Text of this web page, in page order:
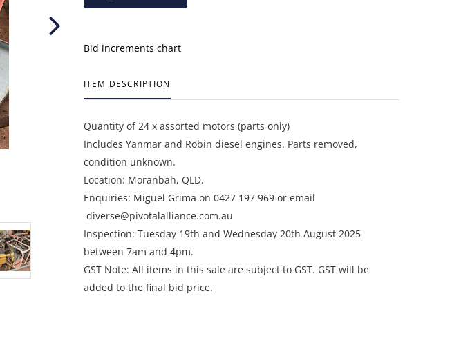
Bid increments chart
ITEM DESCRIPTION
Quantity of 24 x assorted motors (parts only)
Includes Yanmar and Robin diesel engines. Parts removed,
condition unknown.
Location: Moranbah, QLD.
Enquiries: Miguel Grima on 0427 197 969 or email
diverse@pivotalalliance.com.au
Inspection: Tuesday 19th and Wednesday 20th August 2025
between 7am and 4pm.
GST Note: All items in this sale are subject to GST. GST will be
added to the final bid price.